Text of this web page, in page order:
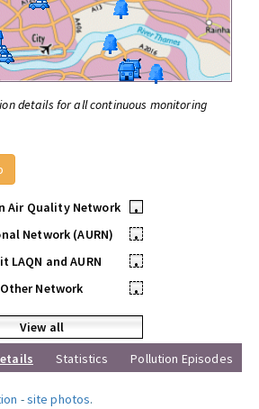
details for all continuous monitoring
Air Quality Network
•
Network (AURN)
•
LAQN and AURN
•
Other Network
•
View all
Statistics Pollution Episodes
-site photos.